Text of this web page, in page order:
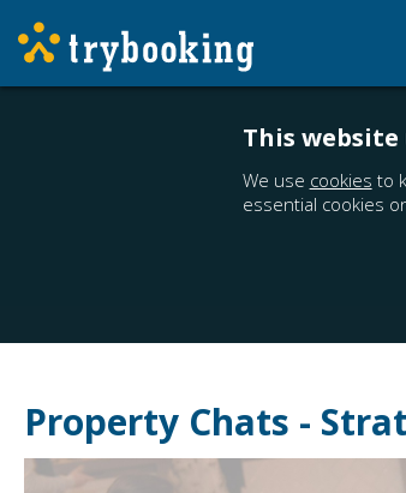
This website
We use cookies to
essential cookies
Property Chats -